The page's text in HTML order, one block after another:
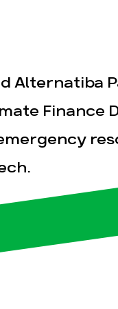
Contact
Alternatiba
Finance